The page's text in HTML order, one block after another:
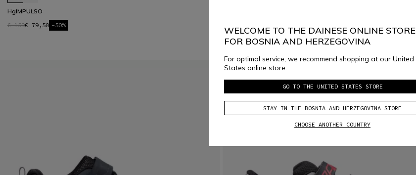
HgIMPULSO
€ 159€ 79,50 -50%
WELCOME TO THE DAINESE ONLINE STORE
FOR BOSNIA AND HERZEGOVINA
For optimal service, we recommend shopping at our United
States online store.
GO TO THE UNITED STATES STORE
STAY IN THE BOSNIA AND HERZEGOVINA STORE
CHOOSE ANOTHER COUNTRY